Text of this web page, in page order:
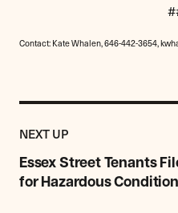
Contact: Kate Whalen, 646-442-3654,
NEXT UPPOST
Essex Street Tenants
for Hazardous
Previous
Post:
Essex
Street
Tenants